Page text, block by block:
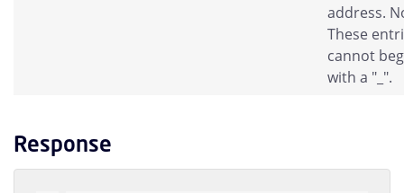
address.
These
cannot
with a "_".
Response